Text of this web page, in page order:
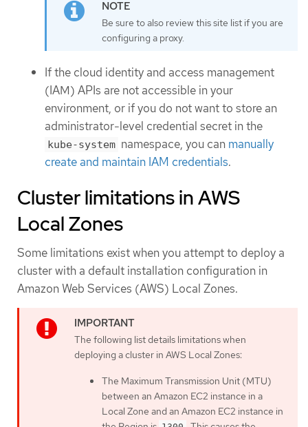
Be sure to also review this site list if you are
configuring a proxy.
If the cloud identity and access management
(IAM) APIs are not accessible in your
environment, or if you do not want to store an
administrator-level credential secret in the
kube-system namespace, you can manually
create and maintain IAM credentials.
Cluster limitations in AWS
Local Zones
Some limitations exist when you attempt to deploy a
cluster with a default installation configuration in
Amazon Web Services (AWS) Local Zones.
The following list details limitations when
deploying a cluster in AWS Local Zones:
The Maximum Transmission Unit (MTU)
between an Amazon EC2 instance in a
Local Zone and an Amazon EC2 instance in